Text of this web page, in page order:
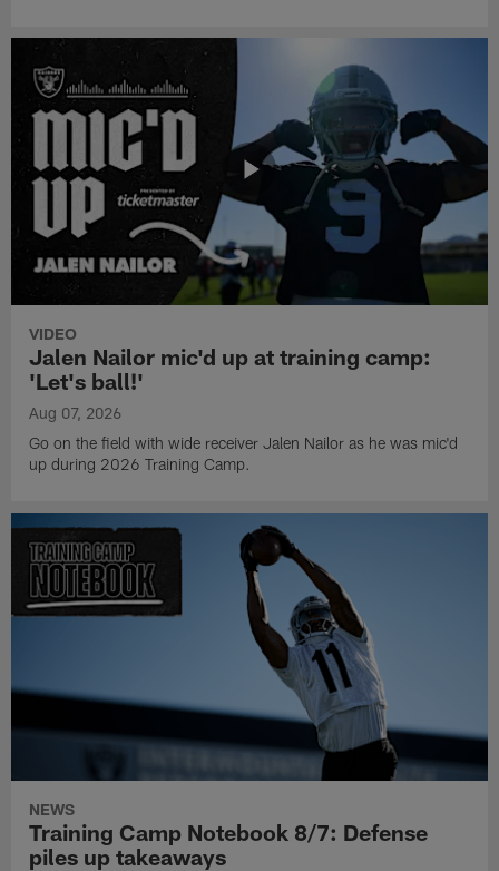
VIDEO
Jalen Nailor mic'd up at training camp:
'Let's ball!'
Aug 07, 2026
Go on the field with wide receiver Jalen Nailor as he was mic'd
up during 2026 Training Camp.
NEWS
Training Camp Notebook 8/7: Defense
piles up takeaways